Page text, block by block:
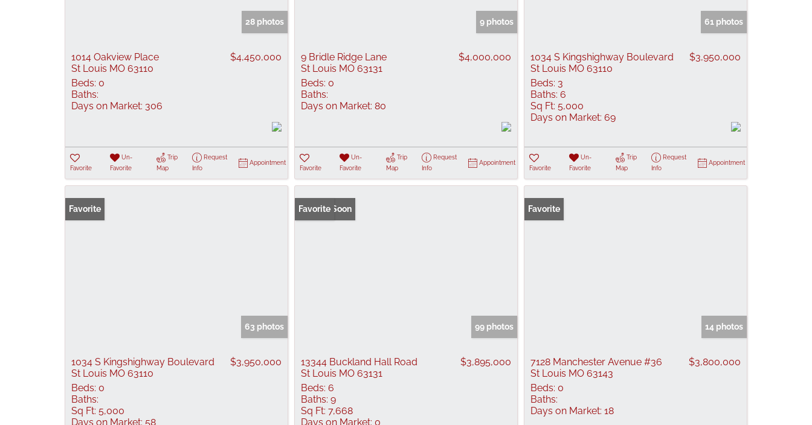
28 photos
1014 Oakview Place
St Louis MO 63110
$4,450,000
Beds: 0
Baths:
Days on Market: 306
Favorite
Un-
Favorite
Trip
Map
Request
Info
Appointment
9 photos
9 Bridle Ridge Lane
St Louis MO 63131
$4,000,000
Beds: 0
Baths:
Days on Market: 80
Favorite
Un-
Favorite
Trip
Map
Request
Info
Appointment
61 photos
1034 S Kingshighway Boulevard
St Louis MO 63110
$3,950,000
Beds: 3
Baths: 6
Sq Ft: 5,000
Days on Market: 69
Favorite
Un-
Favorite
Trip
Map
Request
Info
Appointment
Favorite
63 photos
1034 S Kingshighway Boulevard
St Louis MO 63110
$3,950,000
Beds: 0
Baths:
Sq Ft: 5,000
Days on Market: 58
Coming Soon
Favorite
99 photos
13344 Buckland Hall Road
St Louis MO 63131
$3,895,000
Beds: 6
Baths: 9
Sq Ft: 7,668
Days on Market: 0
Favorite
14 photos
7128 Manchester Avenue #36
St Louis MO 63143
$3,800,000
Beds: 0
Baths:
Days on Market: 18